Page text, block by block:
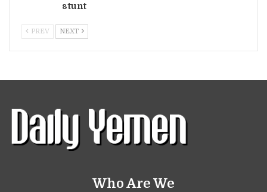
stunt
PREV NEXT
Who Are We